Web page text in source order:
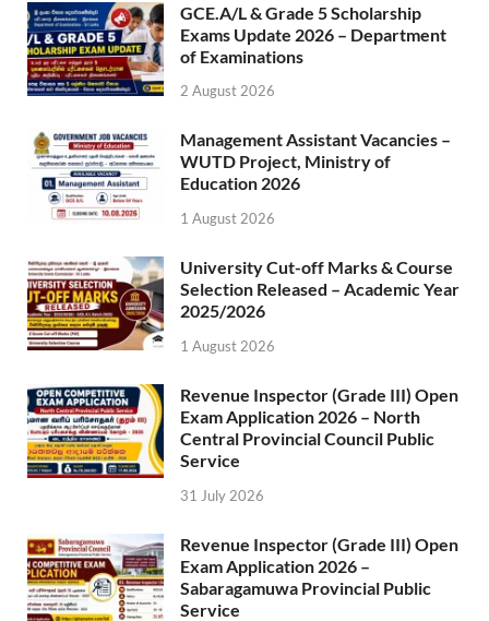
GCE.A/L & Grade 5 Scholarship
Exams Update 2026 – Department
of Examinations
2 August 2026
Management Assistant Vacancies –
WUTD Project, Ministry of
Education 2026
1 August 2026
University Cut-off Marks & Course
Selection Released – Academic Year
2025/2026
1 August 2026
Revenue Inspector (Grade III) Open
Exam Application 2026 – North
Central Provincial Council Public
Service
31 July 2026
Revenue Inspector (Grade III) Open
Exam Application 2026 –
Sabaragamuwa Provincial Public
Service